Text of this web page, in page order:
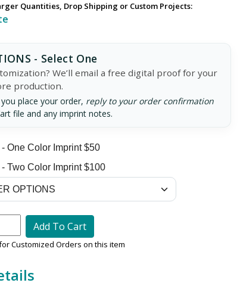
Quantities, Drop Shipping or Custom Projects:
- Select One
We’ll email a free digital proof for your
production.
place your order, reply to your order confirmation
file and any imprint notes.
One Color Imprint $50
Two Color Imprint $100
Add To Cart
Customized Orders on this item